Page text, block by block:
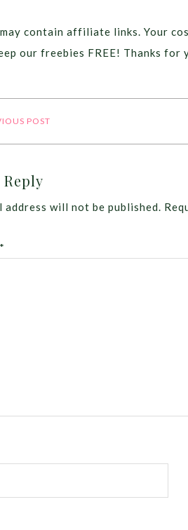
contain affiliate links. Your
our freebies FREE! Thanks for
POST
Reply
address will not be published.
*